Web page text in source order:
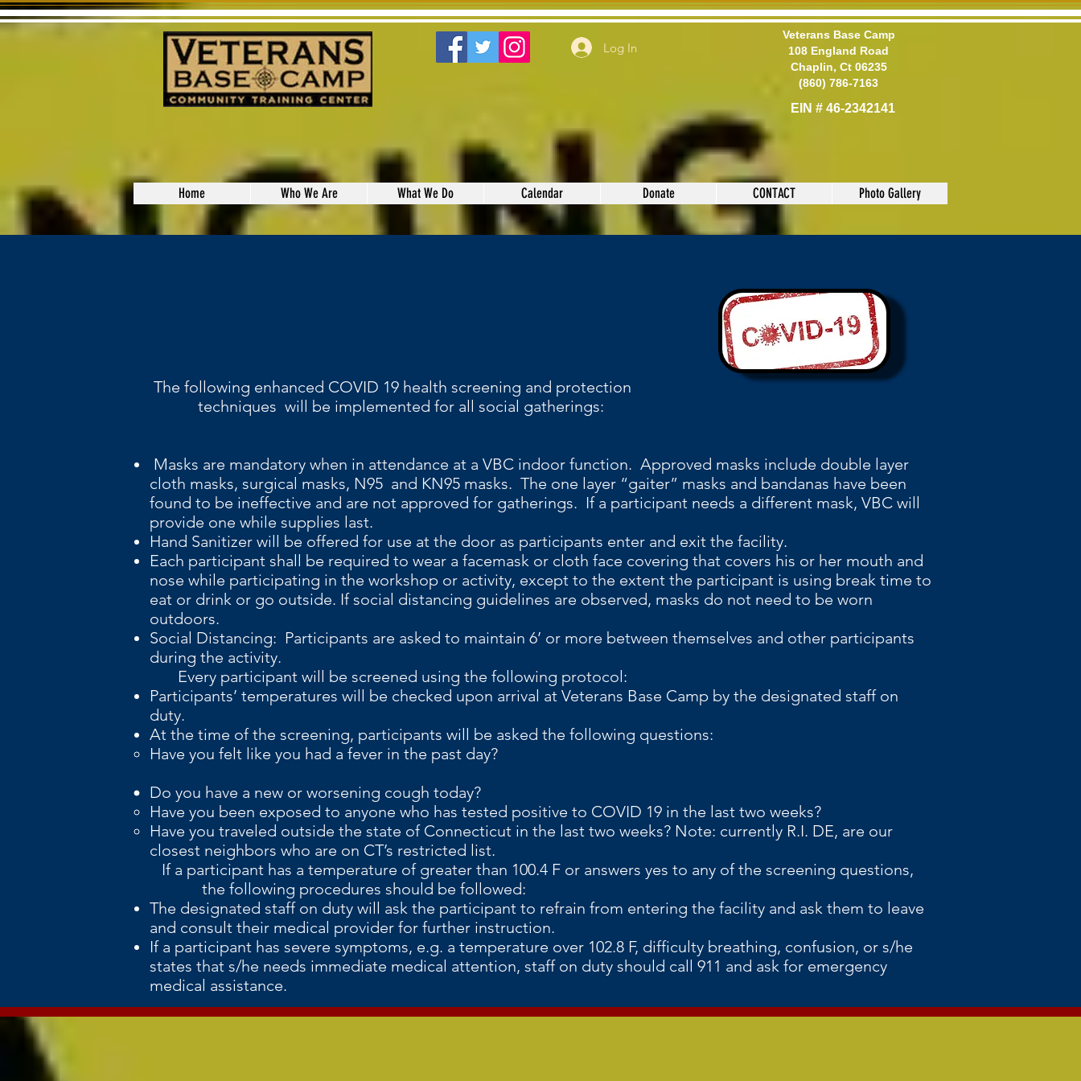
Log In
Veterans Base Camp
108 England Road
Chaplin, Ct 06235
(860) 786-7163
EIN # 46-2342141
Home Who We Are What We Do Calendar Donate CONTACT Photo Gallery
The following enhanced COVID 19 health screening and protection
techniques will be implemented for all social gatherings:
Masks are mandatory when in attendance at a VBC indoor function. Approved masks include double layer
cloth masks, surgical masks, N95 and KN95 masks. The one layer “gaiter” masks and bandanas have been
found to be ineffective and are not approved for gatherings. If a participant needs a different mask, VBC will
provide one while supplies last.
Hand Sanitizer will be offered for use at the door as participants enter and exit the facility.
Each participant shall be required to wear a facemask or cloth face covering that covers his or her mouth and
nose while participating in the workshop or activity, except to the extent the participant is using break time to
eat or drink or go outside. If social distancing guidelines are observed, masks do not need to be worn
outdoors.
Social Distancing: Participants are asked to maintain 6’ or more between themselves and other participants
during the activity.
Every participant will be screened using the following protocol:
Participants’ temperatures will be checked upon arrival at Veterans Base Camp by the designated staff on
duty.
At the time of the screening, participants will be asked the following questions:
Have you felt like you had a fever in the past day?
Do you have a new or worsening cough today?
Have you been exposed to anyone who has tested positive to COVID 19 in the last two weeks?
Have you traveled outside the state of Connecticut in the last two weeks? Note: currently R.I. DE, are our
closest neighbors who are on CT’s restricted list.
If a participant has a temperature of greater than 100.4 F or answers yes to any of the screening questions,
the following procedures should be followed:
The designated staff on duty will ask the participant to refrain from entering the facility and ask them to leave
and consult their medical provider for further instruction.
If a participant has severe symptoms, e.g. a temperature over 102.8 F, difficulty breathing, confusion, or s/he
states that s/he needs immediate medical attention, staff on duty should call 911 and ask for emergency
medical assistance.